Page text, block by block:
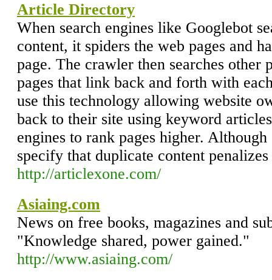
Article Directory
When search engines like Googlebot
content, it spiders the web pages and
page. The crawler then searches other
pages that link back and forth with
use this technology allowing website
back to their site using keyword
engines to rank pages higher.
specify that duplicate content
http://articlexone.com/
Asiaing.com
News on free books, magazines and
"Knowledge shared, power gained."
http://www.asiaing.com/